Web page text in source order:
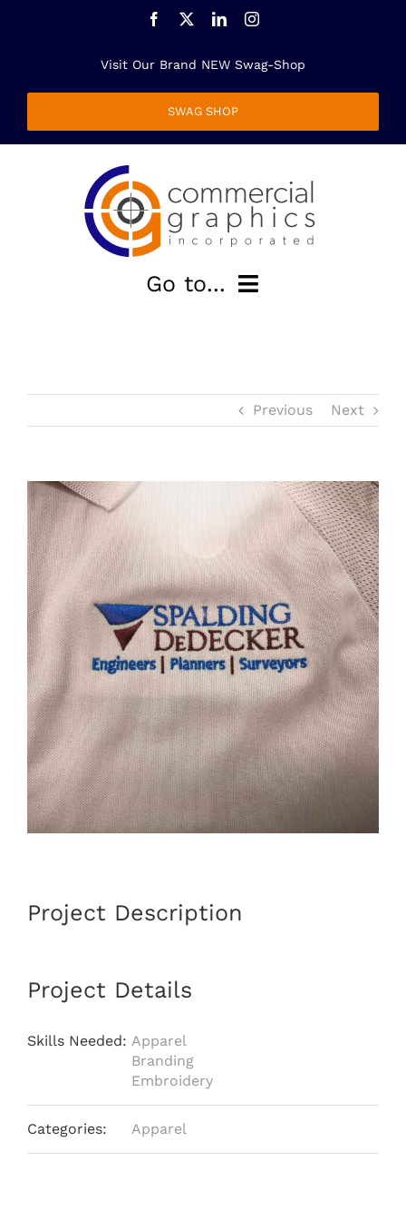
Visit Our Brand NEW Swag-Shop
SWAG SHOP
Go to...
OUR FANS
MEDIA
SWAG SHOP
CONTACT
Previous Next
View
Larger
Image
Project Description
Project Details
Skills Needed: Apparel
Branding
Embroidery
Categories: Apparel